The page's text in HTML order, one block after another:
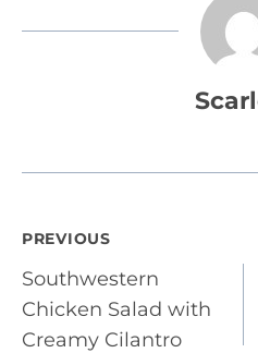
Post
navigation
PREVIOUS
Southwestern
Chicken Salad with
Creamy Cilantro